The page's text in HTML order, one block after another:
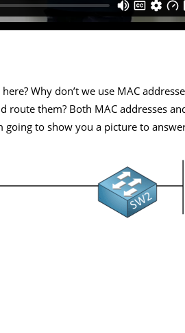
Why don’t we use MAC
route them? Both MAC addresses
going to show you a picture to